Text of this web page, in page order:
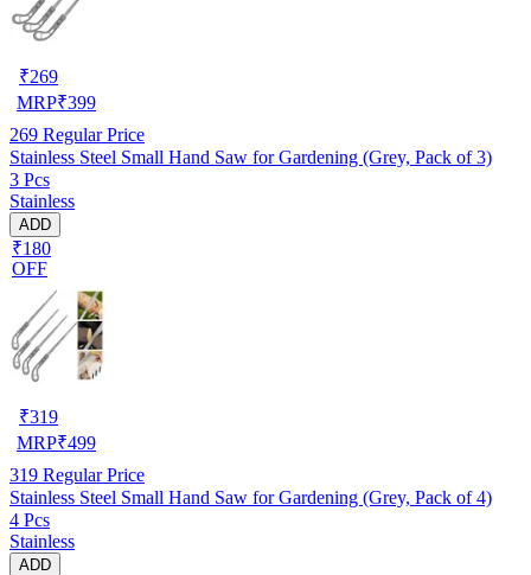
₹269
MRP₹399
269 Regular Price
Stainless Steel Small Hand Saw for Gardening (Grey, Pack of 3)
3 Pcs
Stainless
ADD
₹180
OFF
₹319
MRP₹499
319 Regular Price
Stainless Steel Small Hand Saw for Gardening (Grey, Pack of 4)
4 Pcs
Stainless
ADD